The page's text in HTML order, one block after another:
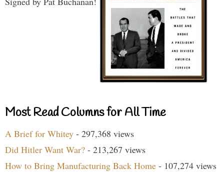
Most Read Columns for All Time
A Brief for Whitey - 297,368 views
Did Hitler Want War? - 213,267 views
How to Bring Manufacturing Back Home - 107,274 views